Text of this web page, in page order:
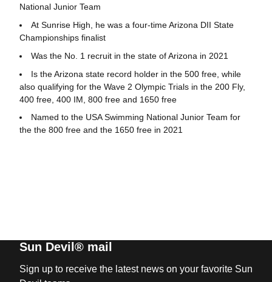
National Junior Team
At Sunrise High, he was a four-time Arizona DII State
Championships finalist
Was the No. 1 recruit in the state of Arizona in 2021
Is the Arizona state record holder in the 500 free, while
also qualifying for the Wave 2 Olympic Trials in the 200 Fly,
400 free, 400 IM, 800 free and 1650 free
Named to the USA Swimming National Junior Team for
the the 800 free and the 1650 free in 2021
Sun Devil® mail
Sign up to receive the latest news on your favorite Sun